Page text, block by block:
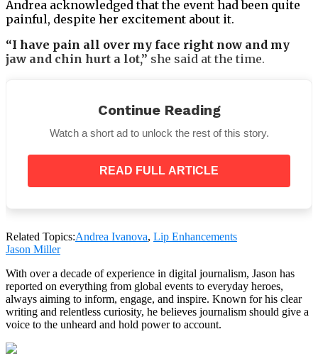
Andrea acknowledged that the event had been quite
painful, despite her excitement about it.
“I have pain all over my face right now and my
jaw and chin hurt a lot,” she said at the time.
“It’s hard for me to smile because of the pain in my
my face.”
However, Andrea maintained that because the“filler
Andrea insists her lips ‘don’t hurt’ despite the fact
that she has trouble chewing.
Continue Reading
Watch a short ad to unlock the rest of this story.
READ FULL ARTICLE
Related Topics:Andrea Ivanova, Lip Enhancements
Jason Miller
With over a decade of experience in digital journalism, Jason has
reported on everything from global events to everyday heroes,
always aiming to inform, engage, and inspire. Known for his clear
writing and relentless curiosity, he believes journalism should give a
voice to the unheard and hold power to account.